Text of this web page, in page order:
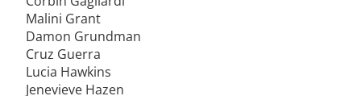
Malini Grant
Damon Grundman
Cruz Guerra
Lucia Hawkins
Jenevieve Hazen